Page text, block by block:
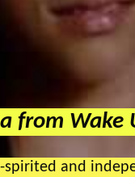
from Wake
spirited and